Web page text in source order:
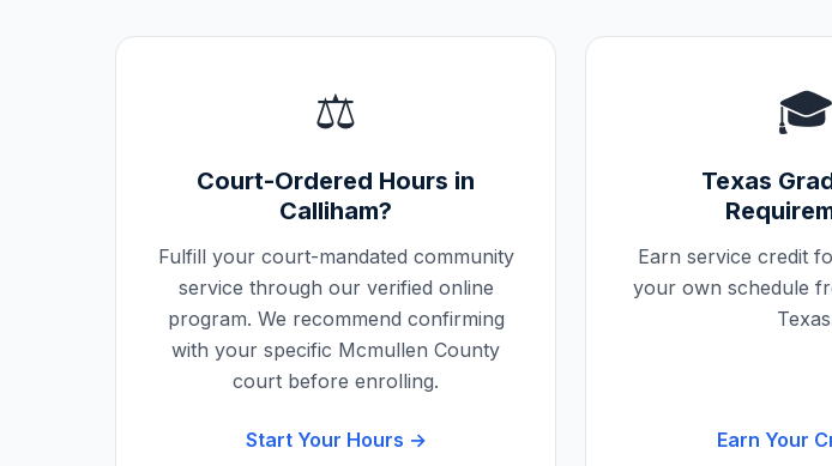
⚖️
Court-Ordered Hours in
Calliham?
Fulfill your court-mandated community
service through our verified online
program. We recommend confirming
with your specific Mcmullen County
court before enrolling.
Start Your Hours →
🎓
Texas
Earn service credit
your own schedule
Texas
Earn Your